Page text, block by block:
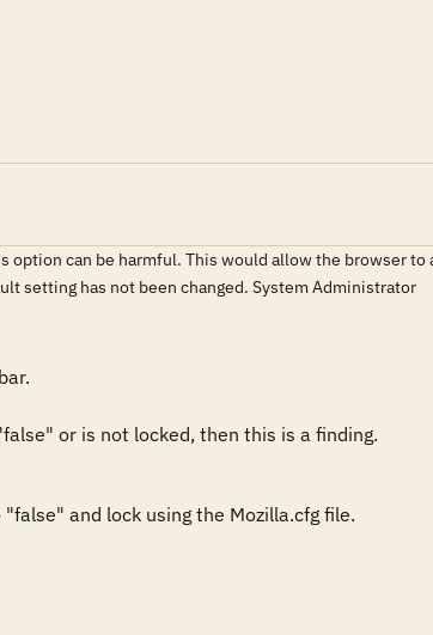
can be harmful. This would allow the browser to
setting has not been changed. System Administrator
or is not locked, then this is a finding.
and lock using the Mozilla.cfg file.